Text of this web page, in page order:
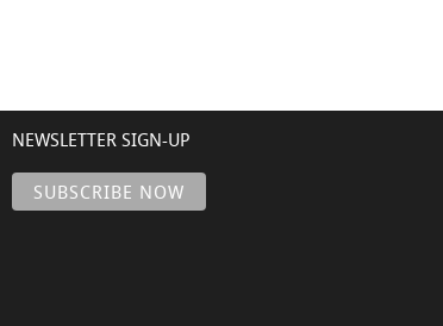
NEWSLETTER SIGN-UP